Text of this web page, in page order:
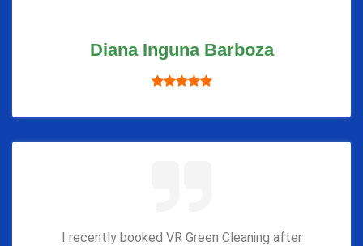
Diana Inguna Barboza
I recently booked VR Green Cleaning after